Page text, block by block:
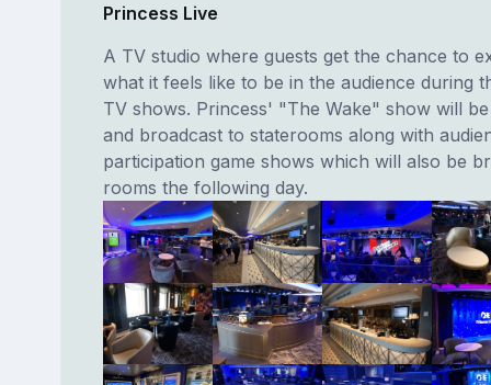
Princess Live
A TV studio where guests get the chance to
what it feels like to be in the audience during
TV shows. Princess' "The Wake" show will
and broadcast to staterooms along with
participation game shows which will also be
rooms the following day.